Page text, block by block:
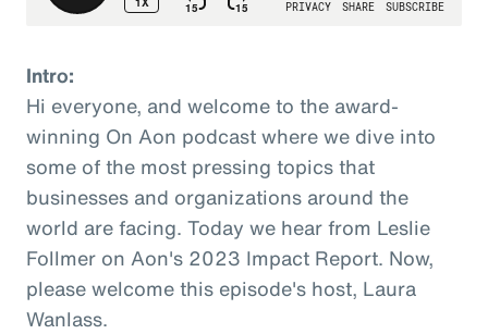
Intro:
Hi everyone, and welcome to the award-
winning On Aon podcast where we dive into
some of the most pressing topics that
businesses and organizations around the
world are facing. Today we hear from Leslie
Follmer on Aon's 2023 Impact Report. Now,
please welcome this episode's host, Laura
Wanlass.